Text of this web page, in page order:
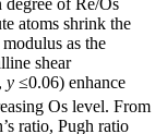
atoms shrink the
as the
shear
, y ≤0.06) enhance
Os level. From
ratio, Pugh ratio